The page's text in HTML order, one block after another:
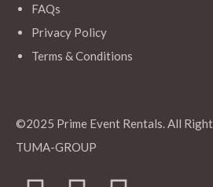
FAQs
Privacy Policy
Terms & Conditions
©2025 Prime Event Rentals. All
TUMA-GROUP